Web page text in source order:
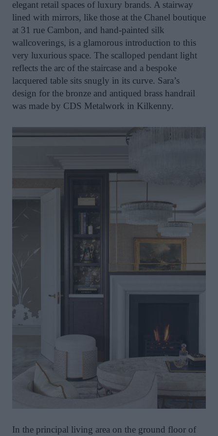
elegant retail spaces of luxury brands. A stairway
lined with mirrors, like those at the Chanel boutique
at 31 rue Cambon, and hand-painted silk
wallcoverings, is a glamorous introduction to this
very luxurious space. The scalloped pendant light
reflects the arc of the staircase and a bespoke
lacquered table sits snugly in its curve. Sara’s
design for the bronze and antiqued brass handrail
was made by CDS Metalwork in Kilkenny.
In the principal living area on the ground floor of